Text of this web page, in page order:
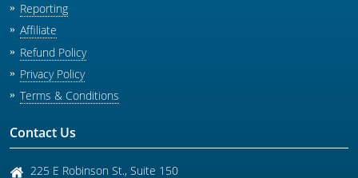
Reporting
Affiliate
Refund Policy
Privacy Policy
Terms & Conditions
Contact Us
225 E Robinson St., Suite 150